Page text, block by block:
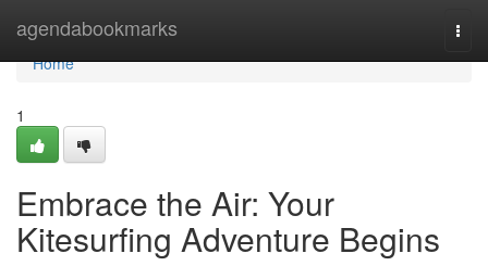
agendabookmarks
Home
Home
1
Embrace the Air: Your
Kitesurfing Adventure Begins